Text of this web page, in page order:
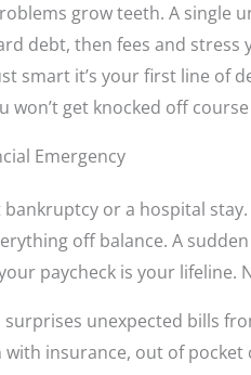
grow teeth. A single
debt, then fees and stress
smart it’s your first line of
won’t get knocked off
Emergency
bankruptcy or a hospital
off balance. A
paycheck is your lifeline.
unexpected bills
with insurance, out of